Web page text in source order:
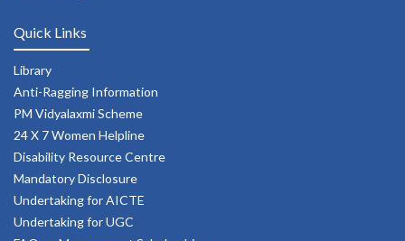
Quick Links
Library
Anti-Ragging Information
PM Vidyalaxmi Scheme
24 X 7 Women Helpline
Disability Resource Centre
Mandatory Disclosure
Undertaking for AICTE
Undertaking for UGC